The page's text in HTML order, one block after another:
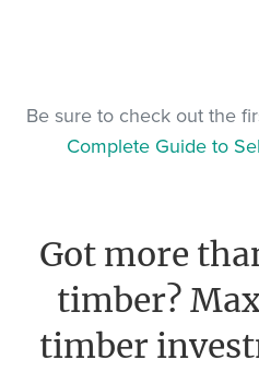
Be sure to check out the
Complete Guide to
Got more
timber?
timber